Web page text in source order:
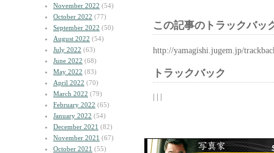
November 2022 (54)
October 2022 (77)
September 2022 (50)
August 2022 (54)
July 2022 (63)
June 2022 (68)
May 2022 (83)
April 2022 (70)
March 2022 (79)
February 2022 (65)
January 2022 (54)
December 2021 (82)
November 2021 (67)
October 2021 (55)
この記事のトラックバッ
http://yamagishi.jugem.jp/
トラックバック
| | |